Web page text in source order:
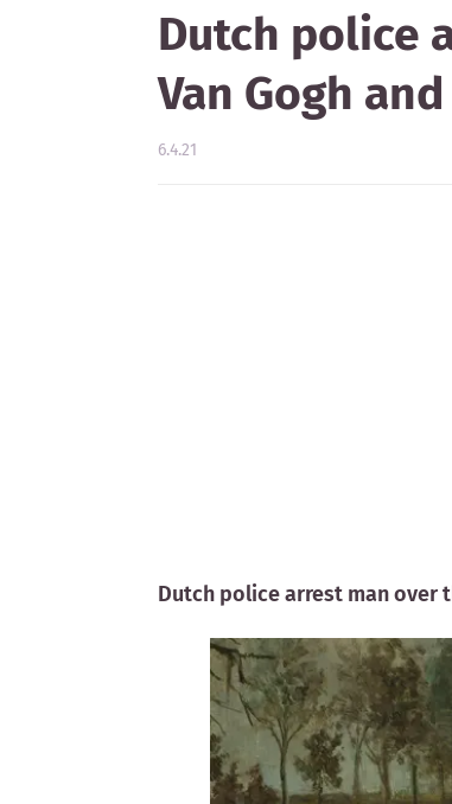
Dutch police
Van Gogh
6.4.21
Dutch police arrest man over